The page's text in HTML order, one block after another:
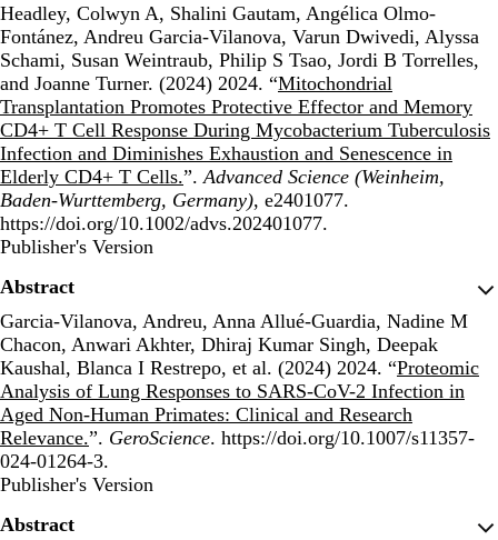
Headley, Colwyn A, Shalini Gautam, Angélica Olmo-
Fontánez, Andreu Garcia-Vilanova, Varun Dwivedi, Alyssa
Schami, Susan Weintraub, Philip S Tsao, Jordi B Torrelles,
and Joanne Turner. (2024) 2024. “Mitochondrial
Transplantation Promotes Protective Effector and Memory
CD4+ T Cell Response During Mycobacterium Tuberculosis
Infection and Diminishes Exhaustion and Senescence in
Elderly CD4+ T Cells.”. Advanced Science (Weinheim,
Baden-Wurttemberg, Germany), e2401077.
https://doi.org/10.1002/advs.202401077.
Publisher's Version
Publisher's Version
Abstract
Garcia-Vilanova, Andreu, Anna Allué-Guardia, Nadine M
Chacon, Anwari Akhter, Dhiraj Kumar Singh, Deepak
Kaushal, Blanca I Restrepo, et al. (2024) 2024. “Proteomic
Analysis of Lung Responses to SARS-CoV-2 Infection in
Aged Non-Human Primates: Clinical and Research
Relevance.”. GeroScience. https://doi.org/10.1007/s11357-
024-01264-3.
Publisher's Version
Publisher's Version
Abstract